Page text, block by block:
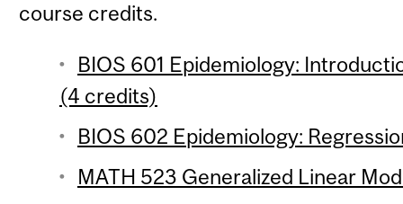
course credits.
BIOS 601 Epidemiology:
(4 credits)
BIOS 602 Epidemiology:
MATH 523 Generalized Linear